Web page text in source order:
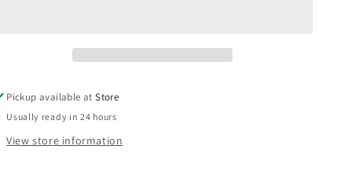
Pickup available atStore
Usually ready in 24 hours
View store information